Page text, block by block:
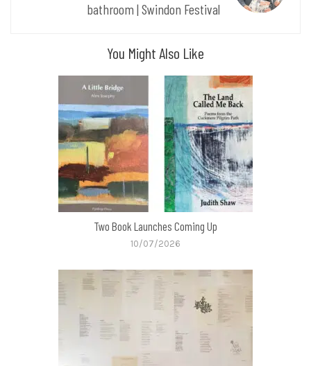
bathroom | Swindon Festival
You Might Also Like
Two Book Launches Coming Up
10/07/2026